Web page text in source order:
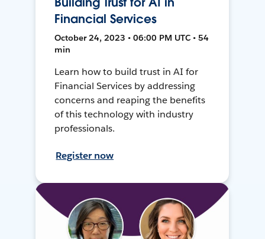
Financial Services
October 24, 2023 • 06:00 PM UTC • 54
min
Learn how to build trust in AI for
Financial Services by addressing
concerns and reaping the benefits
of this technology with industry
professionals.
Register now